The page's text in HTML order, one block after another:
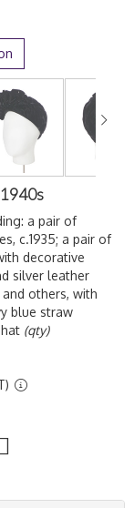
a pair of
c.1935; a pair of
decorative
silver leather
others, with
blue straw
(qty)